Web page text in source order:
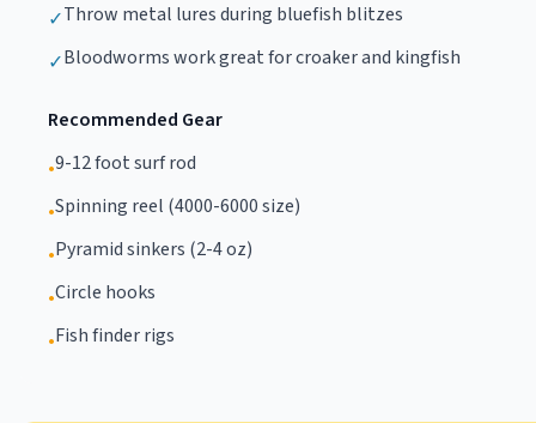
✓Throw metal lures during bluefish blitzes
✓Bloodworms work great for croaker and kingfish
Recommended Gear
•9-12 foot surf rod
•Spinning reel (4000-6000 size)
•Pyramid sinkers (2-4 oz)
•Circle hooks
•Fish finder rigs